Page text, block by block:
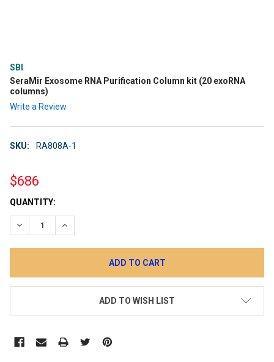
SBI
SeraMir Exosome RNA Purification Column kit (20 exoRNA
columns)
Write a Review
SKU: RA808A-1
$686
CURRENT
STOCK:
QUANTITY:
DECREASE QUANTITY:INCREASE QUANTITY:
ADD TO WISH LIST